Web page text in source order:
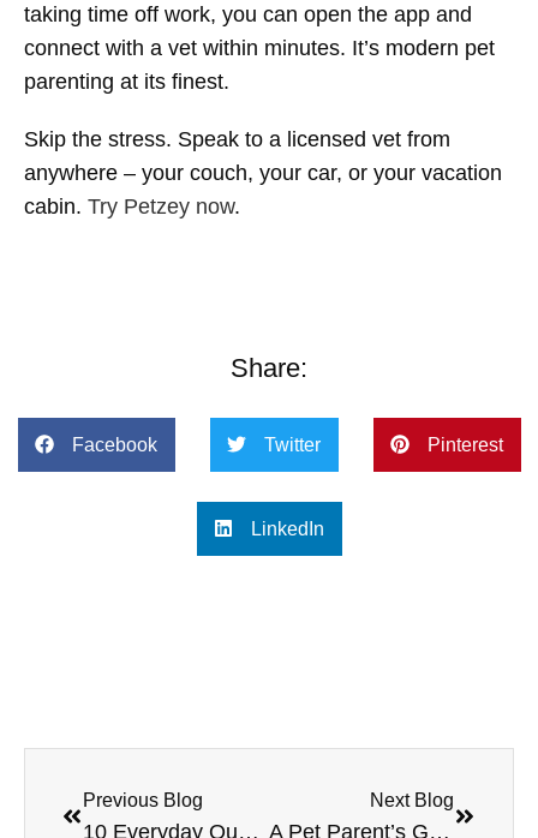
taking time off work, you can open the app and
connect with a vet within minutes. It’s modern pet
parenting at its finest.
Skip the stress. Speak to a licensed vet from
anywhere – your couch, your car, or your vacation
cabin. Try Petzey now.
Share:
Facebook Twitter Pinterest
LinkedIn
Previous Blog
10 Everyday Questions Pet Parents Ask (That a Virtual Vet Can Answer Fast)
Next Blog
A Pet Parent’s Guide to Year-Round Wellness